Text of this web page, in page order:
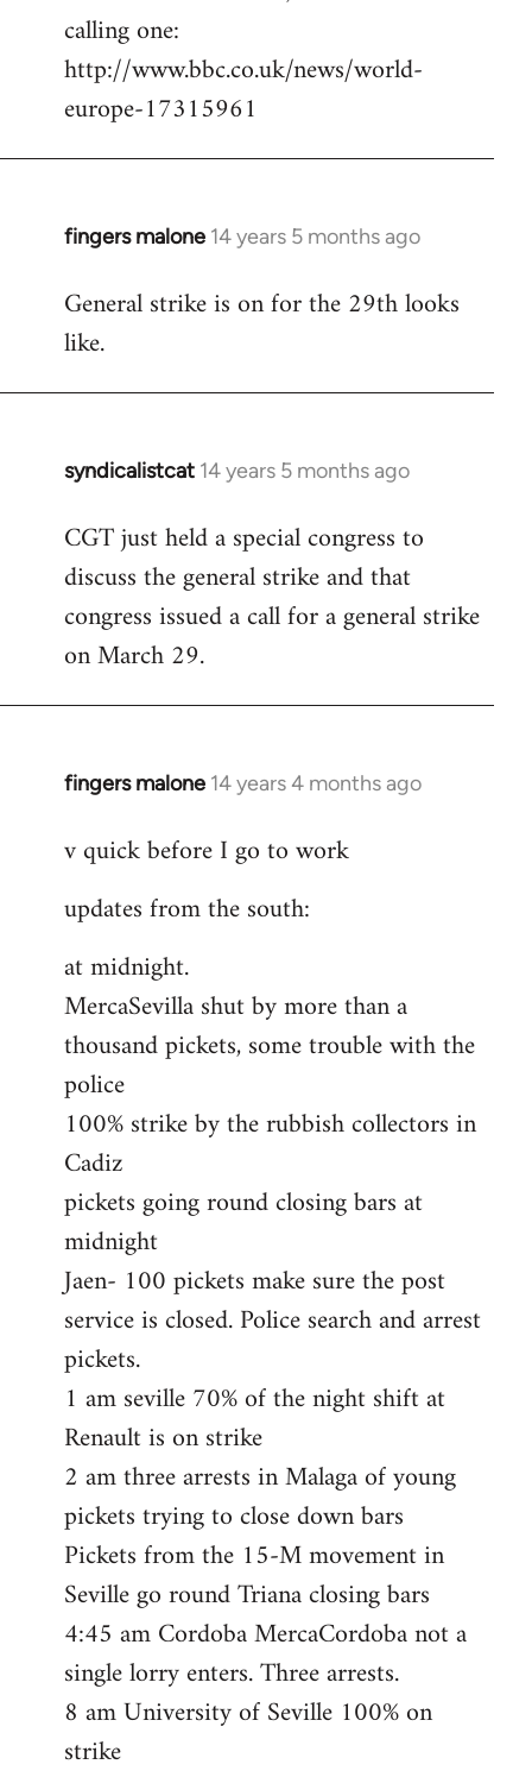
calling one:
http://www.bbc.co.uk/news/world-
europe-17315961
fingers malone 14 years 5 months ago
In
to
Welcome
libcom.org
General strike is on for the 29th looks
like.
syndicalistcat 14 years 5 months ago
In
to
Welcome
libcom.org
CGT just held a special congress to
discuss the general strike and that
congress issued a call for a general strike
on March 29.
fingers malone 14 years 4 months ago
In
to
by
v quick before I go to work
updates from the south:
at midnight.
MercaSevilla shut by more than a
thousand pickets, some trouble with the
police
100% strike by the rubbish collectors in
Cadiz
pickets going round closing bars at
midnight
Jaen- 100 pickets make sure the post
service is closed. Police search and arrest
pickets.
1 am seville 70% of the night shift at
Renault is on strike
2 am three arrests in Malaga of young
pickets trying to close down bars
Pickets from the 15-M movement in
Seville go round Triana closing bars
4:45 am Cordoba MercaCordoba not a
single lorry enters. Three arrests.
8 am University of Seville 100% on
strike